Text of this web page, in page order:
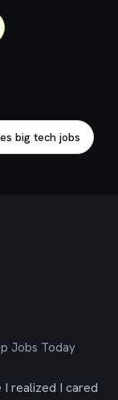
big tech jobs
Jobs Today
realized I cared